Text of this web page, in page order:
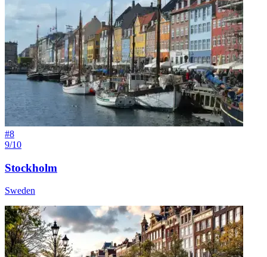
#8
9/10
Stockholm
Sweden